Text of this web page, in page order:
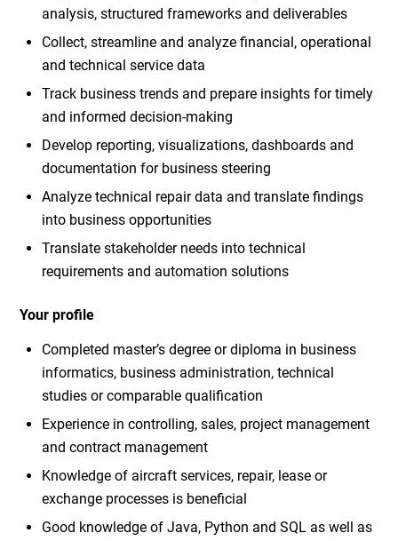
analysis, structured frameworks and deliverables
Collect, streamline and analyze financial, operational
and technical service data
Track business trends and prepare insights for timely
and informed decision-making
Develop reporting, visualizations, dashboards and
documentation for business steering
Analyze technical repair data and translate findings
into business opportunities
Translate stakeholder needs into technical
requirements and automation solutions
Your profile
Completed master’s degree or diploma in business
informatics, business administration, technical
studies or comparable qualification
Experience in controlling, sales, project management
and contract management
Knowledge of aircraft services, repair, lease or
exchange processes is beneficial
Good knowledge of Java, Python and SQL as well as